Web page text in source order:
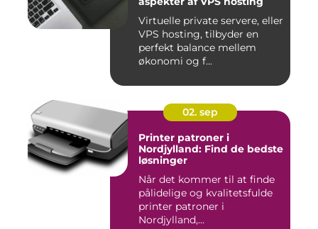
Virtuelle private servere, eller
VPS hosting, tilbyder en
perfekt balance mellem
økonomi og f...
02. sep
Printer patroner i
Nordjylland: Find de bedste
løsninger
Når det kommer til at finde
pålidelige og kvalitetsfulde
printer patroner i
Nordjylland,...